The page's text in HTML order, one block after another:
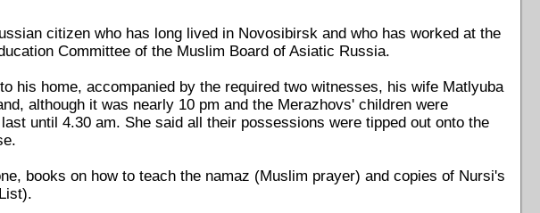
citizen who has long lived in Novosibirsk and who has worked at the
Committee of the Muslim Board of Asiatic Russia.
his home, accompanied by the required two witnesses, his wife Matlyuba
although it was nearly 10 pm and the Merazhovs' children were
until 4.30 am. She said all their possessions were tipped out onto the
books on how to teach the namaz (Muslim prayer) and copies of Nursi's